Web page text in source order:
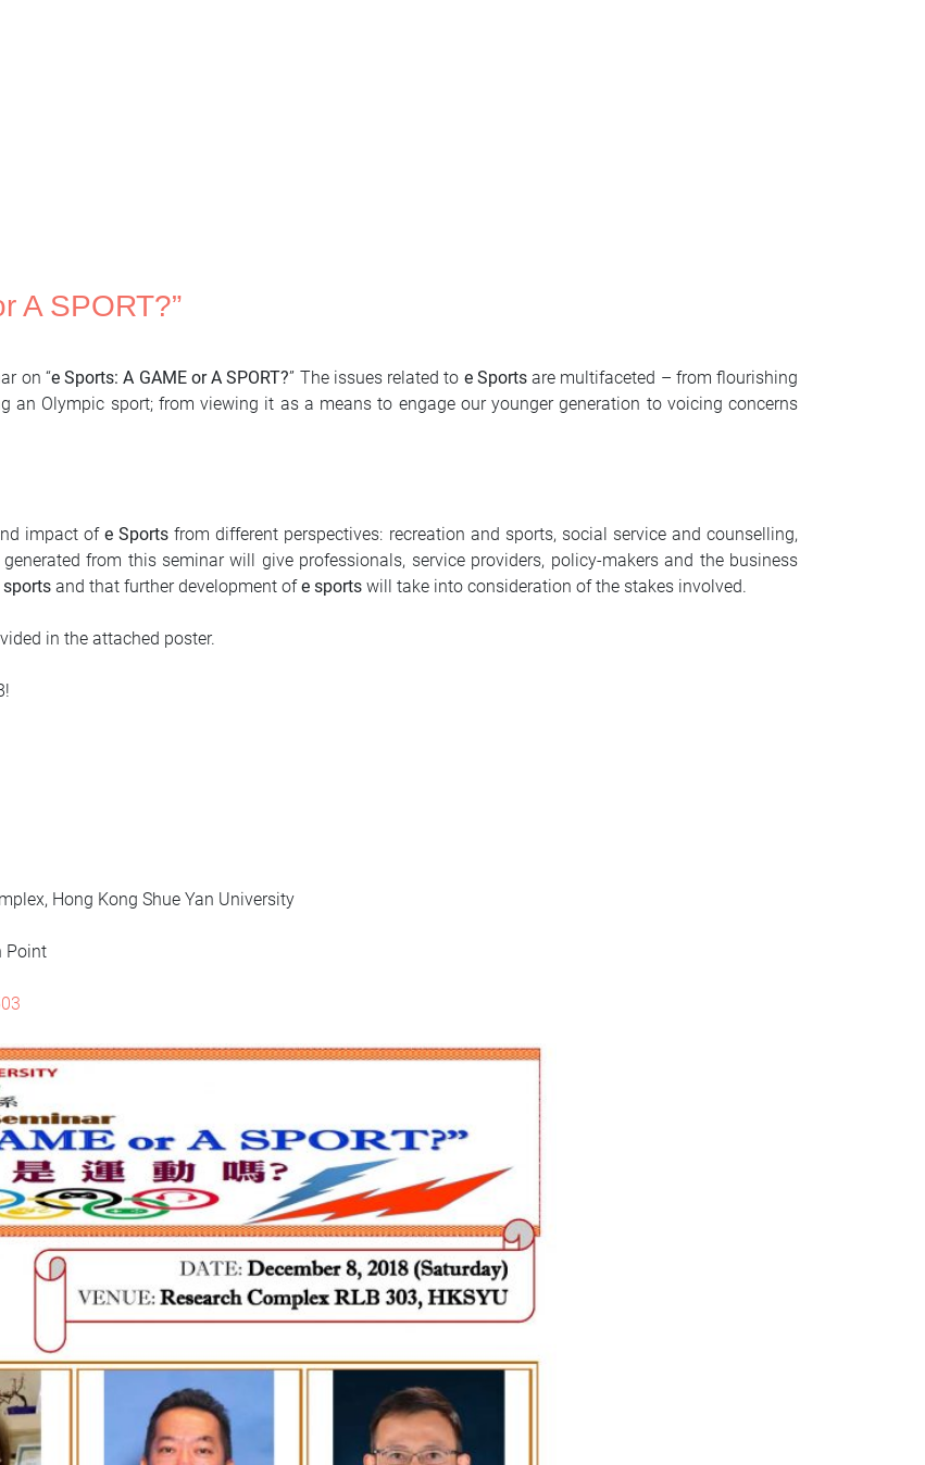
A SPORT?”
on “e Sports: A GAME or A SPORT?” The issues related to e Sportsare multifaceted – from flourishing
Olympic sport; from viewing it as a means to engage our younger generation to voicing concerns
impact ofe Sports from different perspectives: recreation and sports, social service and counselling,
from this seminar will give professionals, service providers, policy-makers and the business
sports and that further development ofe sports will take into consideration of the stakes involved.
in the attached poster.
Hong Kong Shue Yan University